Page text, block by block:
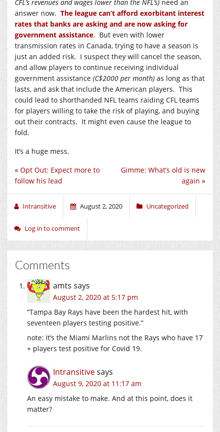
CFL’s revenues and wages lower than the NFL’s) need an
answer now. The league can’t afford exorbitant interest
rates that banks are asking and are now asking for
government assistance. But even with lower
transmission rates in Canada, trying to have a season is
just an added risk. I suspect they will cancel the season,
and allow players to continue receiving individual
government assistance (C$2000 per month) as long as that
lasts, and ask that include the American players. This
could lead to shorthanded NFL teams raiding CFL teams
for players willing to take the risk of playing, and buying
out their contracts. It might even cause the league to
fold.
It’s a huge mess.
Gimme: What’s old is new
again »
« Opt Out: Expect more to
follow his lead
Intransitive August 2, 2020 Uncategorized
Log in to comment
Comments
amts says
August 2, 2020 at 5:17 pm
“Tampa Bay Rays have been the hardest hit, with
seventeen players testing positive.”
note: It’s the Miami Marlins not the Rays who have 17
+ players test positive for Covid 19.
Intransitivesays
August 9, 2020 at 11:17 am
An easy mistake to make. And at this point, does it
matter?